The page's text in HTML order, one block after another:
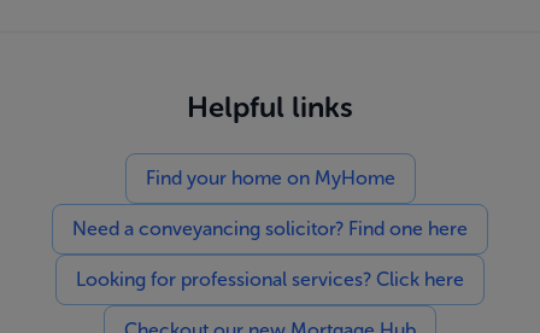
Helpful links
Find your home on MyHome
Need a conveyancing solicitor? Find one here
Looking for professional services? Click here